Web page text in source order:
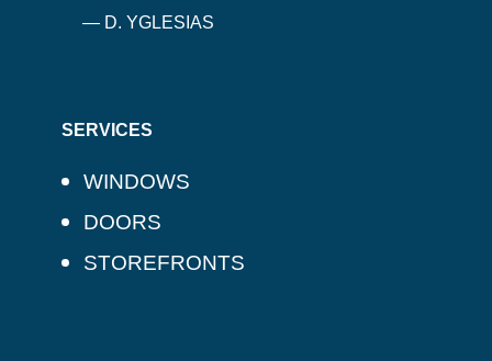
— D. YGLESIAS
SERVICES
WINDOWS
DOORS
STOREFRONTS